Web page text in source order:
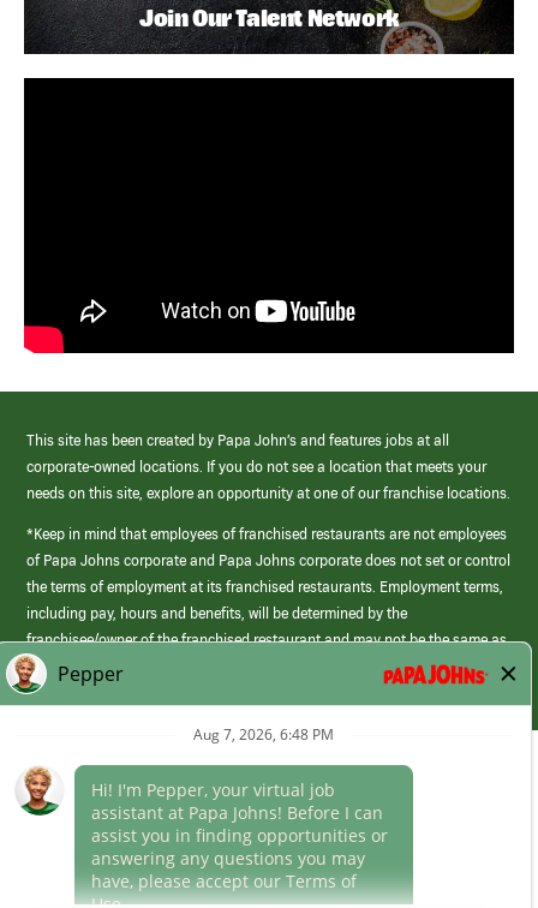
Join Our Talent Network
This site has been created by Papa John’s and features jobs at all
corporate-owned locations. If you do not see a location that meets your
needs on this site, explore an opportunity at one of our franchise locations.
*Keep in mind that employees of franchised restaurants are not employees
of Papa Johns corporate and Papa Johns corporate does not set or control
the terms of employment at its franchised restaurants. Employment terms,
including pay, hours and benefits, will be determined by the
franchisee/owner of the franchised restaurant and may not be the same as
those offered by Papa Johns corporate.
(link
opens
window)
Career Areas
Culture